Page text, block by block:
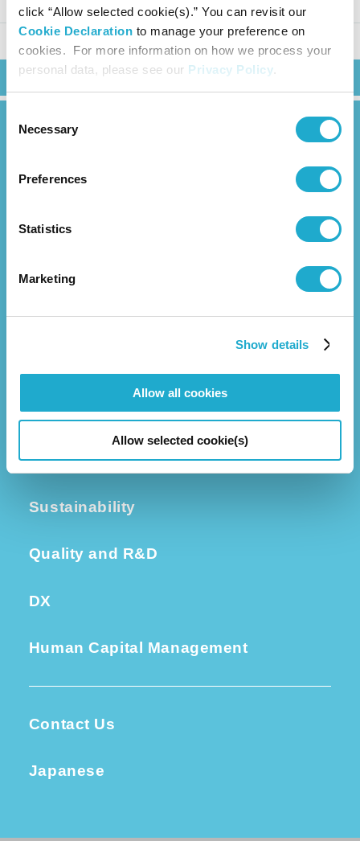
click “Allow selected cookie(s).” You can revisit our
Cookie Declaration to manage your preference on
cookies. For more information on how we process your
personal data, please see our Privacy Policy.
Selection
Necessary
Preferences
Statistics
Marketing
Show details
Allow all cookies
Allow selected cookie(s)
Search
Management Strategy
Investors
Corporate Governance
Sustainability
Quality and R&D
DX
Human Capital Management
Contact Us
Japanese